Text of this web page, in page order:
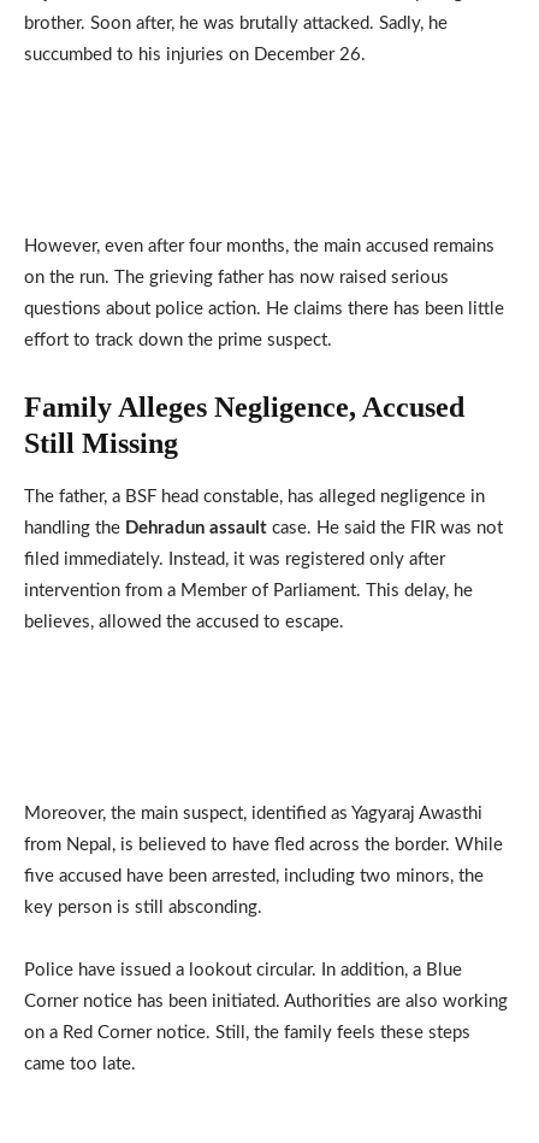
brother. Soon after, he was brutally attacked. Sadly, he
succumbed to his injuries on December 26.
However, even after four months, the main accused remains
on the run. The grieving father has now raised serious
questions about police action. He claims there has been little
effort to track down the prime suspect.
Family Alleges Negligence, Accused
Still Missing
The father, a BSF head constable, has alleged negligence in
handling the Dehradun assault case. He said the FIR was not
filed immediately. Instead, it was registered only after
intervention from a Member of Parliament. This delay, he
believes, allowed the accused to escape.
Moreover, the main suspect, identified as Yagyaraj Awasthi
from Nepal, is believed to have fled across the border. While
five accused have been arrested, including two minors, the
key person is still absconding.
Police have issued a lookout circular. In addition, a Blue
Corner notice has been initiated. Authorities are also working
on a Red Corner notice. Still, the family feels these steps
came too late.